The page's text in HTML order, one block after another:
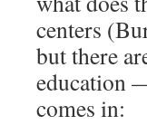
centers
but there
education
comes in: